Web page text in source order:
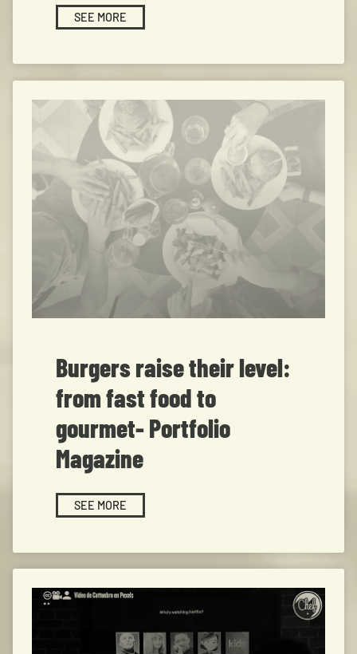
SEE MORE
Burgers raise their level:
from fast food to
gourmet- Portfolio
Magazine
SEE MORE